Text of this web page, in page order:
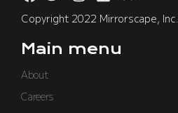
Copyright 2022 Mirrorscape, Inc.
Main menu
About
Careers